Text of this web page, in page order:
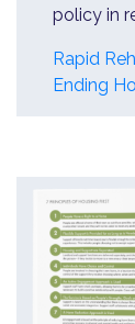
policy in
Rapid
Ending